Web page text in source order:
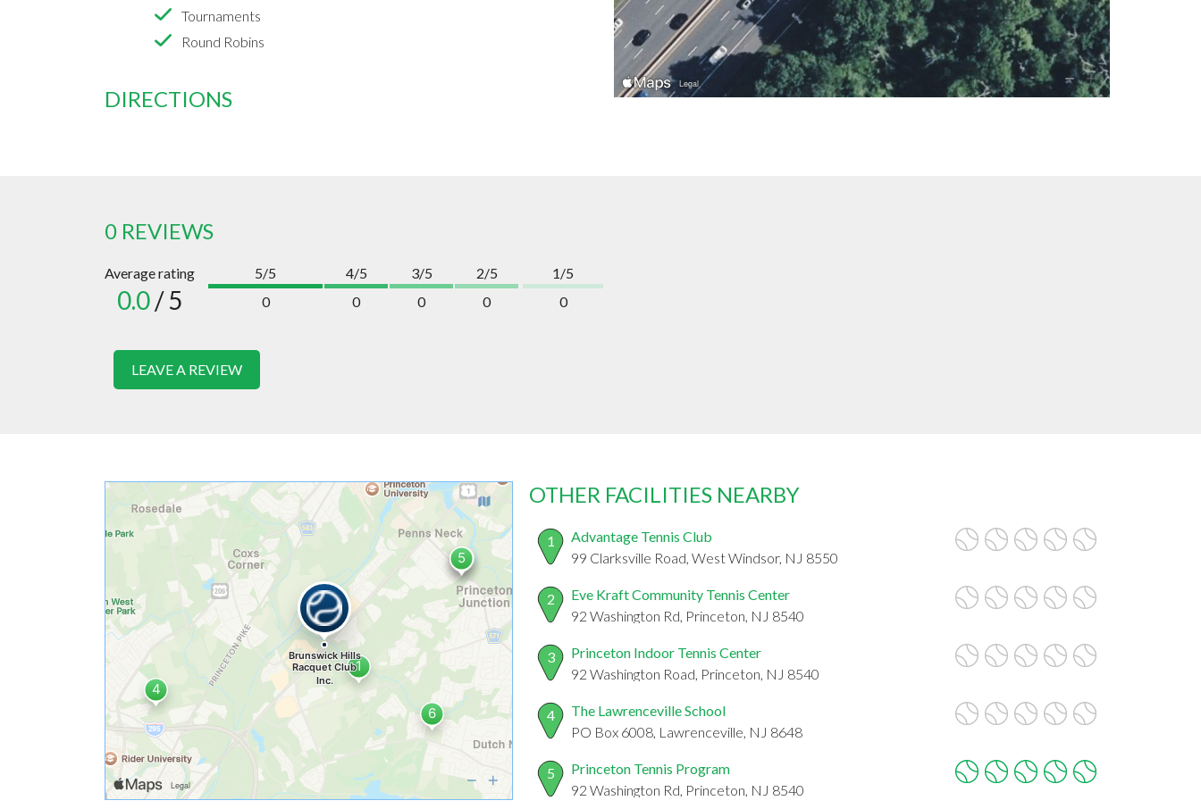
Tournaments
Round Robins
DIRECTIONS
0 REVIEWS
Average rating
0.0/ 5
5/5
0
4/5
0
3/5
0
2/5
0
1/5
0
LEAVE A REVIEW
OTHER FACILITIES NEARBY
1
Advantage Tennis Club
99 Clarksville Road, West Windsor, NJ 8550
2
Eve Kraft Community Tennis Center
92 Washington Rd, Princeton, NJ 8540
3
Princeton Indoor Tennis Center
92 Washington Road, Princeton, NJ 8540
4
The Lawrenceville School
PO Box 6008, Lawrenceville, NJ 8648
5
Princeton Tennis Program
92 Washington Rd, Princeton, NJ 8540